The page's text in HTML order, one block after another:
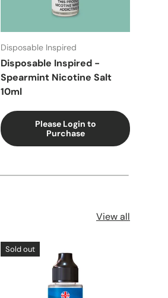
Disposable Inspired
Disposable Inspired -
Spearmint Nicotine Salt
10ml
Please Login to
Purchase
View all
Sold out